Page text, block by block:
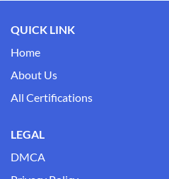
QUICK LINK
Home
About Us
All Certifications
LEGAL
DMCA